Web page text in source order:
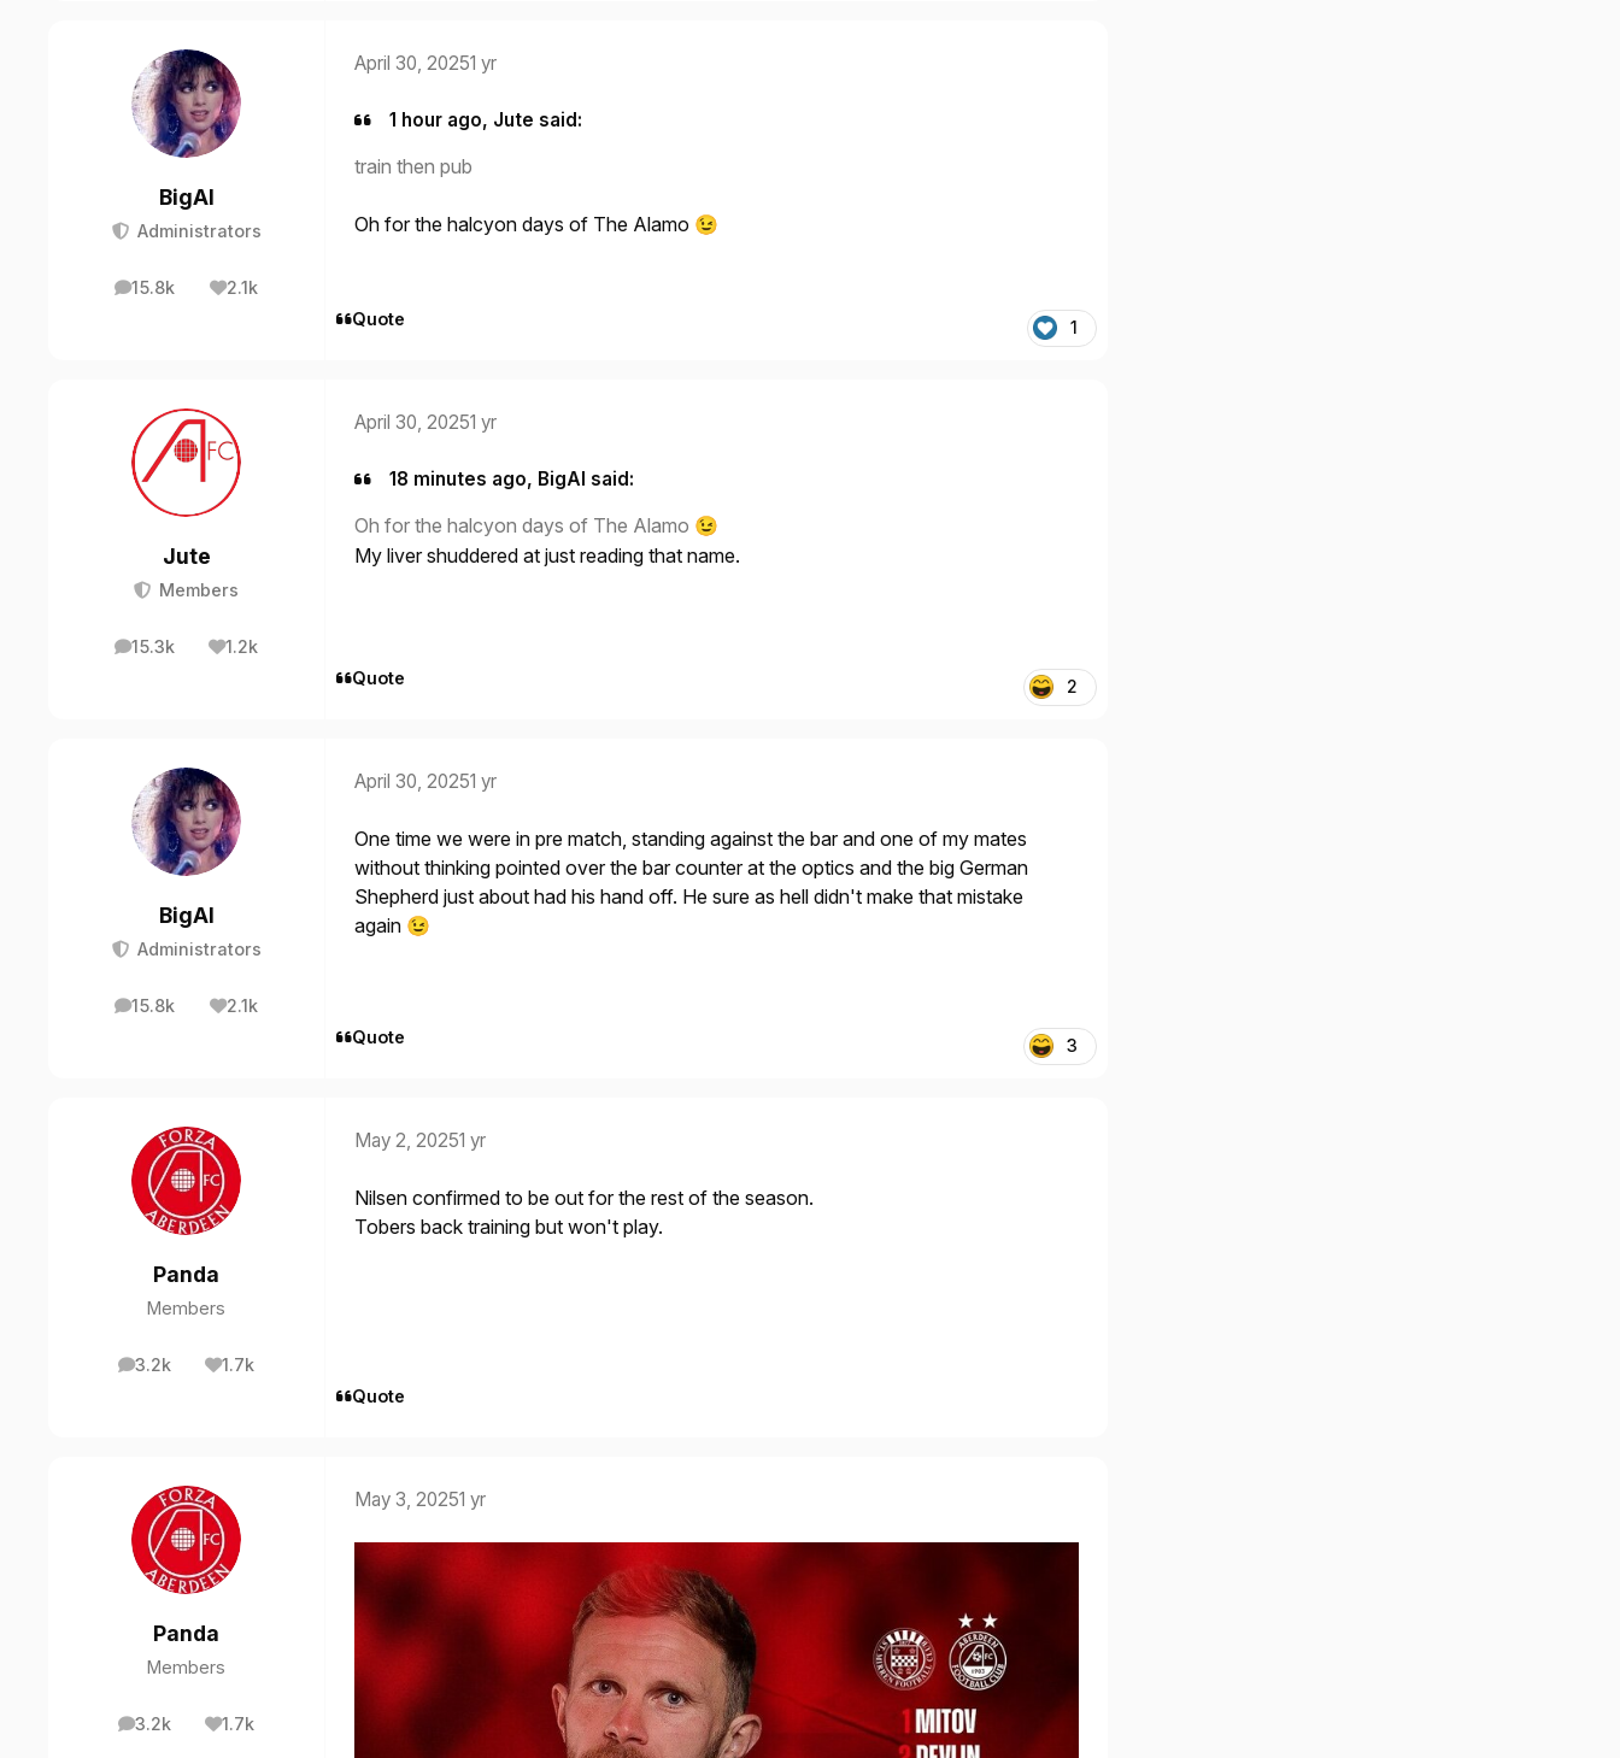
BigAl
Administrators
15.8k
posts 2.1k
Reputation
April 30, 20251 yr
1 hour ago, Jute said:
train then pub
Oh for the halcyon days of The Alamo 😉
Quote 1
Jute
Members
15.3k
posts 1.2k
Reputation
April 30, 20251 yr
18 minutes ago, BigAl said:
Oh for the halcyon days of The Alamo 😉
My liver shuddered at just reading that name.
Quote 2
BigAl
Administrators
15.8k
posts 2.1k
Reputation
April 30, 20251 yr
One time we were in pre match, standing against the bar and one of my mates
without thinking pointed over the bar counter at the optics and the big German
Shepherd just about had his hand off. He sure as hell didn't make that mistake
again 😉
Quote 3
Panda
Members
3.2k
posts 1.7k
Reputation
May 2, 20251 yr
Nilsen confirmed to be out for the rest of the season.
Tobers back training but won't play.
Quote
Panda
Members
3.2k
posts 1.7k
Reputation
May 3, 20251 yr